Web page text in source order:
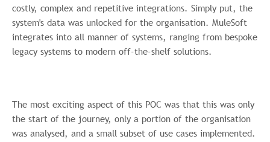
costly, complex and repetitive integrations. Simply put, the
system's data was unlocked for the organisation. MuleSoft
integrates into all manner of systems, ranging from bespoke
legacy systems to modern off-the-shelf solutions.
The most exciting aspect of this POC was that this was only
the start of the journey, only a portion of the organisation
was analysed, and a small subset of use cases implemented.